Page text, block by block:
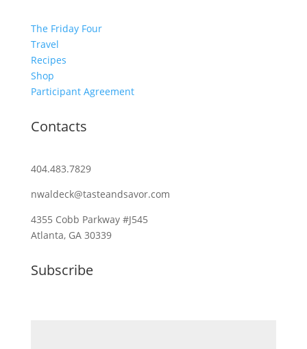
The Friday Four
Travel
Recipes
Shop
Participant Agreement
Contacts
404.483.7829
nwaldeck@tasteandsavor.com
4355 Cobb Parkway #J545
Atlanta, GA 30339
Subscribe